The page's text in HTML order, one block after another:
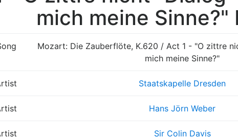
mich meine Sinne?"
Mozart: Die Zauberflöte, K.620 / Act 1 - "O zittre
mich meine Sinne?"
Staatskapelle Dresden
Hans Jörn Weber
Sir Colin Davis